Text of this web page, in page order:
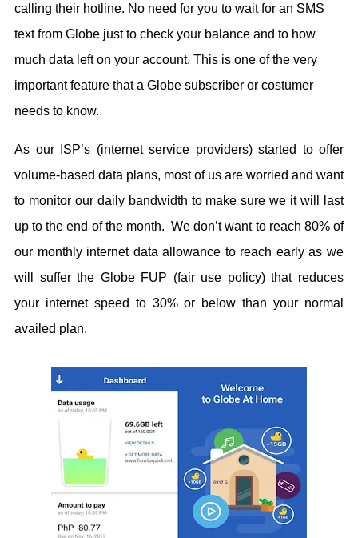
calling their hotline. No need for you to wait for an SMS
text from Globe just to check your balance and to how
much data left on your account. This is one of the very
important feature that a Globe subscriber or costumer
needs to know.
As our ISP’s (internet service providers) started to offer
volume-based data plans, most of us are worried and want
to monitor our daily bandwidth to make sure we it will last
up to the end of the month. We don’t want to reach 80% of
our monthly internet data allowance to reach early as we
will suffer the Globe FUP (fair use policy) that reduces
your internet speed to 30% or below than your normal
availed plan.